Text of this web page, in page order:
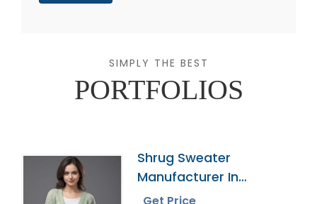
SIMPLY THE BEST
PORTFOLIOS
Shrug Sweater
Manufacturer In
Bangladesh